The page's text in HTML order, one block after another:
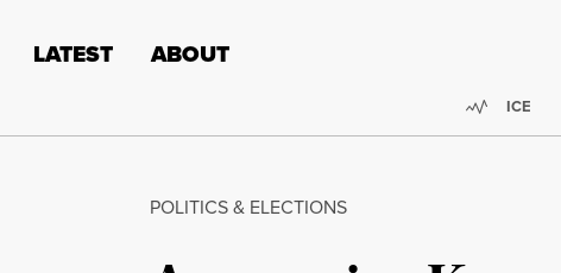
LATEST ABOUT
ICE
POLITICS & ELECTIONS